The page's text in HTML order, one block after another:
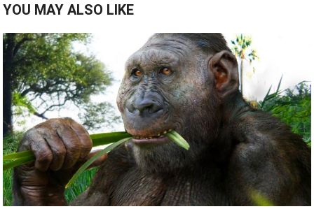
YOU MAY ALSO LIKE